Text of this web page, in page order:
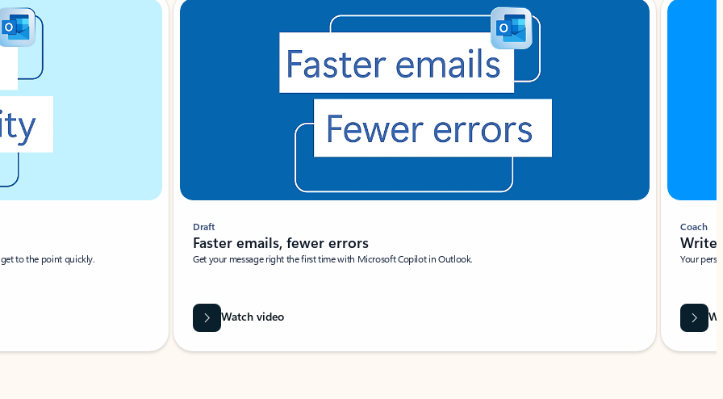
to the point quickly.
Draft
Faster emails, fewer errors
Get your message right the first time with Microsoft Copilot in Outlook.
Watch video
Coach
Write
Your